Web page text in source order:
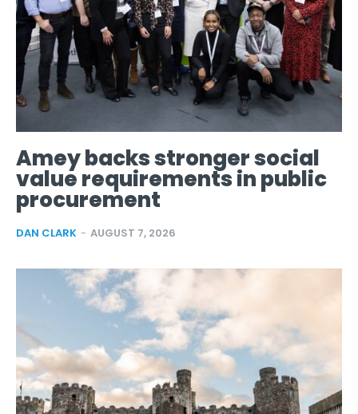
Amey backs stronger social
value requirements in public
procurement
DAN CLARK - AUGUST 7, 2026